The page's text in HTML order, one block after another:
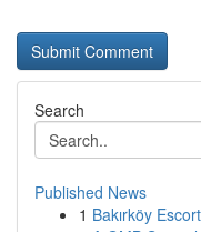
Search
Published News
1 Bakırköy